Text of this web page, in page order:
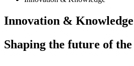
Innovation & Knowledge
Shaping the future of